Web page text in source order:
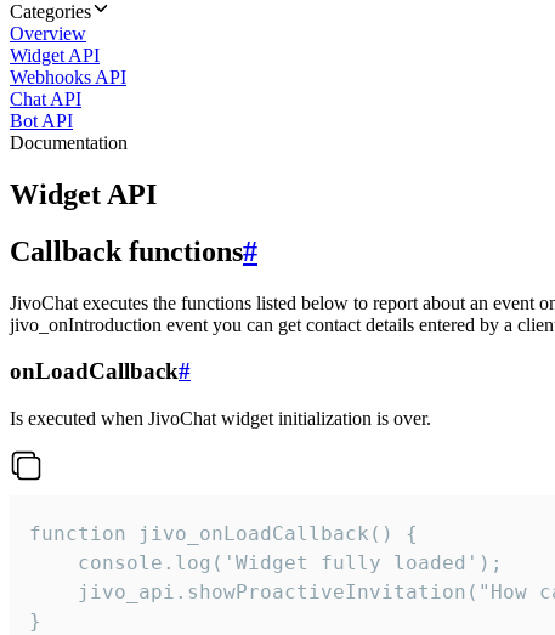
Categories
Overview
Widget API
Webhooks API
Chat API
Bot API
Documentation
Widget API
Callback functions#
JivoChat executes the functions listed below to report about an event
jivo_onIntroduction event you can get contact details entered by a
onLoadCallback#
Is executed when JivoChat widget initialization is over.
function jivo_onLoadCallback() {
    console.log('Widget fully loaded');
jivo_api.showProactiveInvitation("How
}